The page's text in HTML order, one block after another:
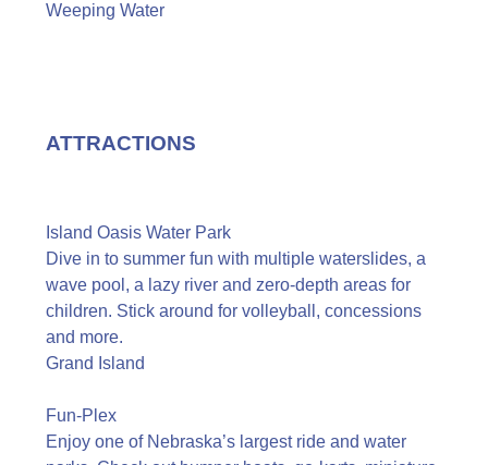
Weeping Water
ATTRACTIONS
Island Oasis Water Park
Dive in to summer fun with multiple waterslides, a
wave pool, a lazy river and zero-depth areas for
children. Stick around for volleyball, concessions
and more.
Grand Island
Fun-Plex
Enjoy one of Nebraska’s largest ride and water